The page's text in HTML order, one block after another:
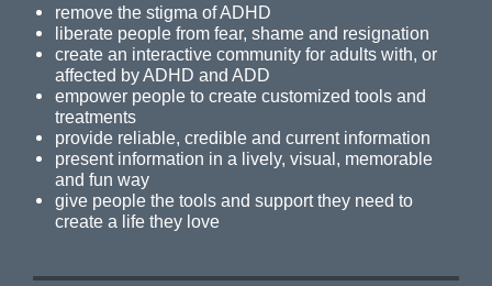
remove the stigma of ADHD
liberate people from fear, shame and resignation
create an interactive community for adults with, or
affected by ADHD and ADD
empower people to create customized tools and
treatments
provide reliable, credible and current information
present information in a lively, visual, memorable
and fun way
give people the tools and support they need to
create a life they love